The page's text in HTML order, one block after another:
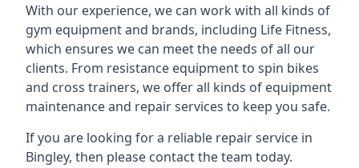
With our experience, we can work with all kinds of
gym equipment and brands, including Life Fitness,
which ensures we can meet the needs of all our
clients. From resistance equipment to spin bikes
and cross trainers, we offer all kinds of equipment
maintenance and repair services to keep you safe.
If you are looking for a reliable repair service in
Bingley, then please contact the team today.